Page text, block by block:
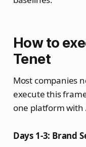
How to
Tenet
Most companies
execute this
one platform with
Days 1-3: Brand